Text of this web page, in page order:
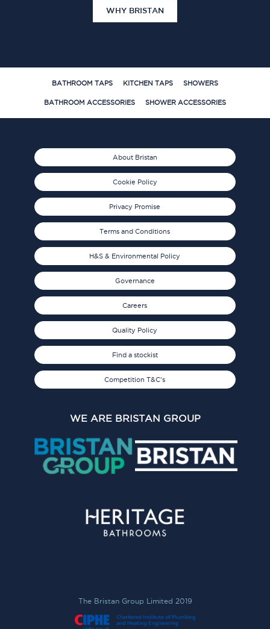
WHY BRISTAN
BATHROOM TAPS KITCHEN TAPS SHOWERS
BATHROOM ACCESSORIES SHOWER ACCESSORIES
About Bristan
Cookie Policy
Privacy Promise
Terms and Conditions
H&S & Environmental Policy
Governance
Careers
Quality Policy
Find a stockist
Competition T&C's
WE ARE BRISTAN GROUP
The Bristan Group Limited 2019